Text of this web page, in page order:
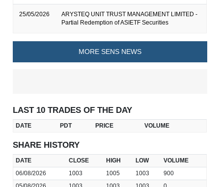
25/05/2026
ARYSTEQ UNIT TRUST MANAGEMENT LIMITED -
Partial Redemption of ASIETF Securities
MORE SENS NEWS
LAST 10 TRADES OF THE DAY
DATE PDT PRICE VOLUME
SHARE HISTORY
DATE CLOSE HIGH LOW
VOLUME
06/08/2026
1003 1005 1003
900